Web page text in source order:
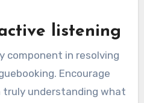
listening
component in resolving
Encourage
truly understanding what